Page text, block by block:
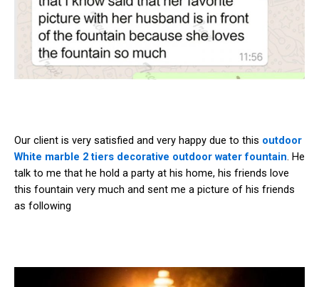
Our client is very satisfied and very happy due to this outdoor
White marble 2 tiers decorative outdoor water fountain. He
talk to me that he hold a party at his home, his friends love
this fountain very much and sent me a picture of his friends
as following